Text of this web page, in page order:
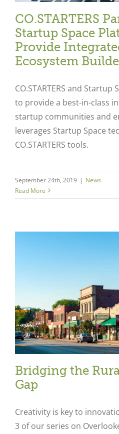
CO.STARTERS
Startup Space
Provide
Ecosystem
CO.STARTERS and
to provide a best-in-class
startup communities and
leverages Startup Space
CO.STARTERS tools.
September 24th, 2019 | News
Read More
Bridging the
Gap
Creativity is key to
3 of our series on